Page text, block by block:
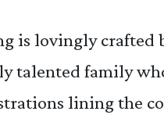
is lovingly crafted
talented family
lining the